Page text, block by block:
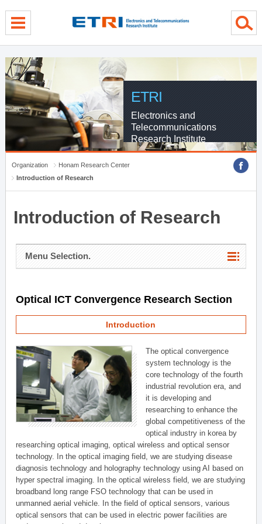
ETRI
Electronics and
Telecommunications
Research Institute
Organization
Honam Research Center
Introduction of Research
Introduction of Research
Menu Selection.
Optical ICT Convergence Research Section
Introduction
The optical convergence
system technology is the
core technology of the fourth
industrial revolution era, and
it is developing and
researching to enhance the
global competitiveness of the
optical industry in korea by
researching optical imaging, optical wireless and optical sensor
technology. In the optical imaging field, we are studying disease
diagnosis technology and holography technology using AI based on
hyper spectral imaging. In the optical wireless field, we are studying
broadband long range FSO technology that can be used in
unmanned aerial vehicle. In the field of optical sensors, various
optical sensors that can be used in electric power facilities are